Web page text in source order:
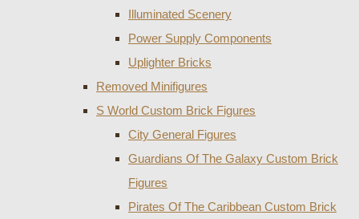
Illuminated Scenery
Power Supply Components
Uplighter Bricks
Removed Minifigures
S World Custom Brick Figures
City General Figures
Guardians Of The Galaxy Custom Brick
Figures
Pirates Of The Caribbean Custom Brick